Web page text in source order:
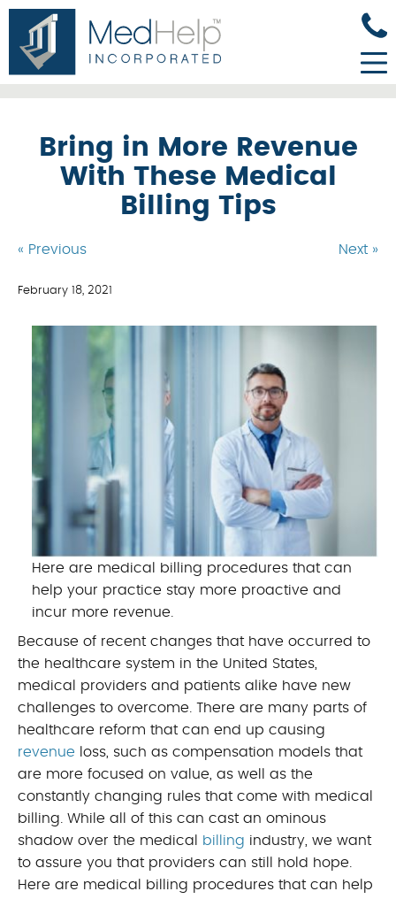
Bring in More Revenue
With These Medical
Billing Tips
« Previous Next »
February 18, 2021
Here are medical billing procedures that can
help your practice stay more proactive and
incur more revenue.
Because of recent changes that have occurred to
the healthcare system in the United States,
medical providers and patients alike have new
challenges to overcome. There are many parts of
healthcare reform that can end up causing
revenue loss, such as compensation models that
are more focused on value, as well as the
constantly changing rules that come with medical
billing. While all of this can cast an ominous
shadow over the medical
billing industry, we want
to assure you that providers can still hold hope.
Here are medical billing procedures that can help